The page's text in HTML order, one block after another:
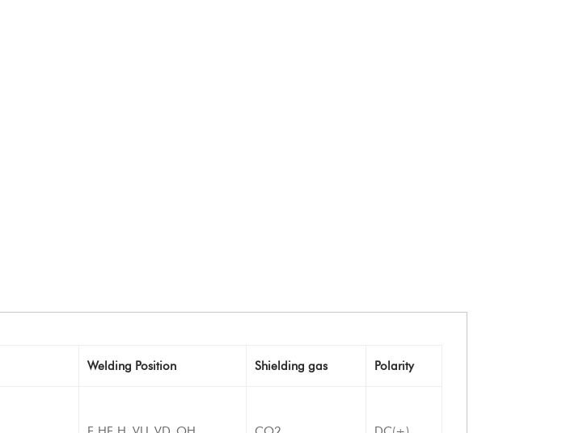
Welding Position Shielding gas Polarity